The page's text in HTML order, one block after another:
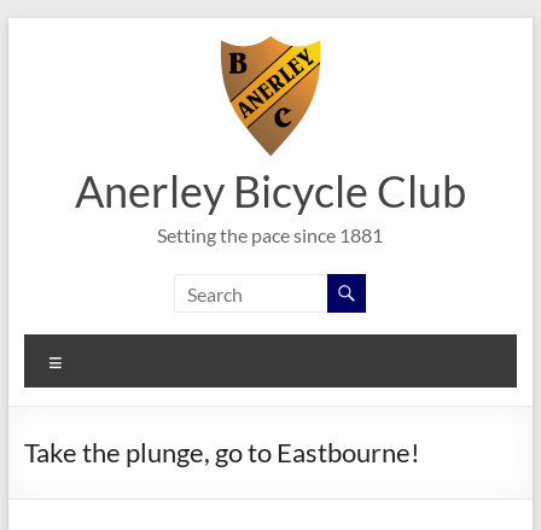
Anerley Bicycle Club
Setting the pace since 1881
Take the plunge, go to Eastbourne!